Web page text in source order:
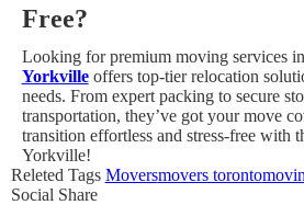
Free?
Looking for premium moving services
Yorkvilleoffers top-tier relocation
needs. From expert packing to secure
transportation, they’ve got your move
transition effortless and stress-free with
Yorkville!
Releted Tags Moversmovers toronto
Social Share